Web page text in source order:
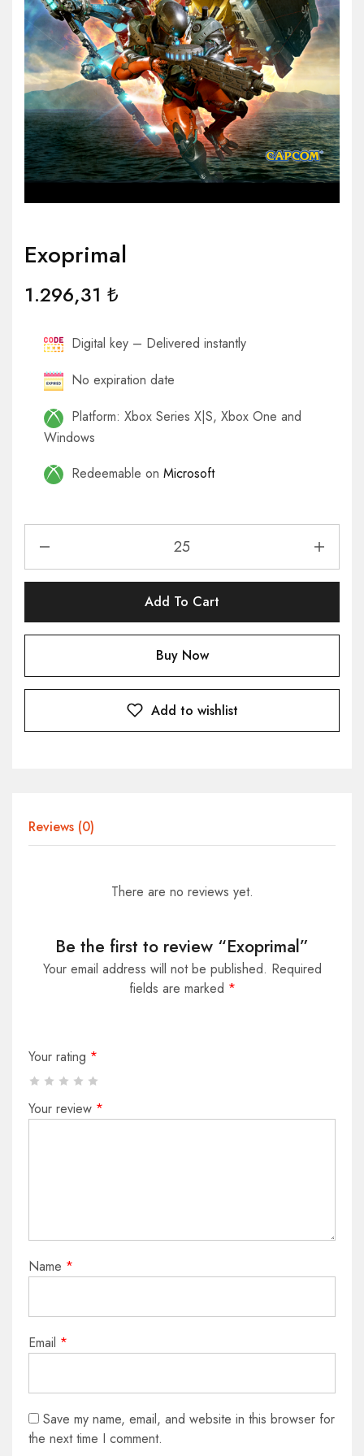
Exoprimal
1.296,31 ₺
Digital key – Delivered instantly
No expiration date
Platform: Xbox Series X|S, Xbox One and
Windows
Redeemable on Microsoft
Add To Cart
Buy Now
Add to wishlist
Reviews (0)
There are no reviews yet.
Be the first to review “Exoprimal”
Your email address will not be published. Required
fields are marked *
Your rating *
Your review *
Name *
Email *
Save my name, email, and website in this browser for
the next time I comment.